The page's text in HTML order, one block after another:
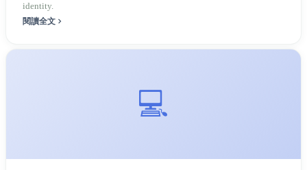
identity.
閱讀全文
💻